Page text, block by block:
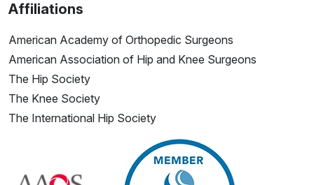
Affiliations
American Academy of Orthopedic Surgeons
American Association of Hip and Knee Surgeons
The Hip Society
The Knee Society
The International Hip Society